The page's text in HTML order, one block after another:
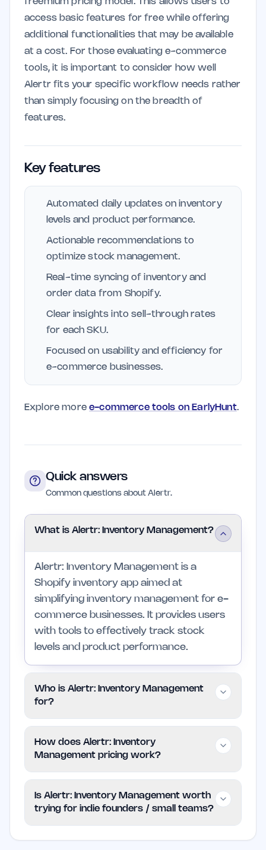
access basic features for free while offering
additional functionalities that may be available
at a cost. For those evaluating e-commerce
tools, it is important to consider how well
Alertr fits your specific workflow needs rather
than simply focusing on the breadth of
features.
Key features
Automated daily updates on inventory
levels and product performance.
Actionable recommendations to
optimize stock management.
Real-time syncing of inventory and
order data from Shopify.
Clear insights into sell-through rates
for each SKU.
Focused on usability and efficiency for
e-commerce businesses.
Explore moree-commerce tools on EarlyHunt.
Quick answers
Common questions about Alertr.
What is Alertr: Inventory Management?
Alertr: Inventory Management is a
Shopify inventory app aimed at
simplifying inventory management for e-
commerce businesses. It provides users
with tools to effectively track stock
levels and product performance.
Who is Alertr: Inventory Management
for?
small teams in the e-commerce sector
management solution. It is not
recommended for those who are not
currently working in e-commerce or
How does Alertr: Inventory
Management pricing work?
freemium model, allowing users to
Is Alertr: Inventory Management worth
trying for indie founders / small teams?
Alertr is worth trying if inventory